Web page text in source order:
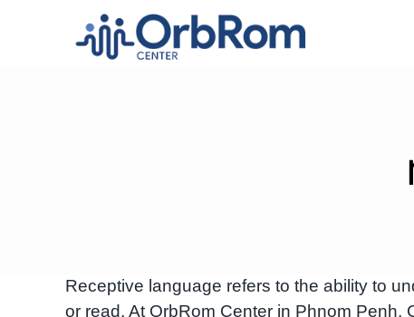
Receptive language refers to the ability to
or read. At OrbRom Center in Phnom